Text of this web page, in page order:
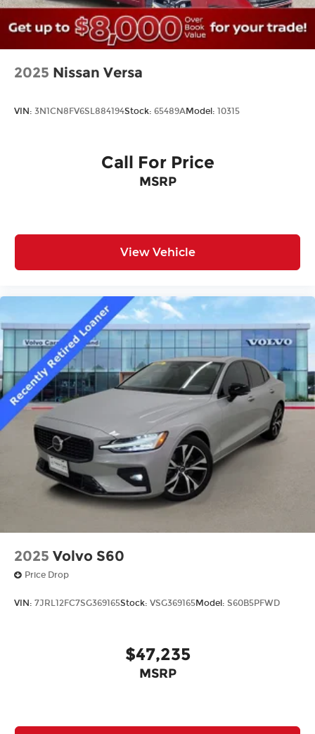
Law. Prices include $899 dealer doc fee and $199
Electronic Filing fee.
2025 Nissan Versa
VIN: 3N1CN8FV6SL884194Stock: 65489AModel: 10315
Call For Price
MSRP
View Vehicle
2025 Volvo S60
Price Drop
VIN: 7JRL12FC7SG369165Stock: VSG369165Model: S60B5PFWD
$47,235
MSRP